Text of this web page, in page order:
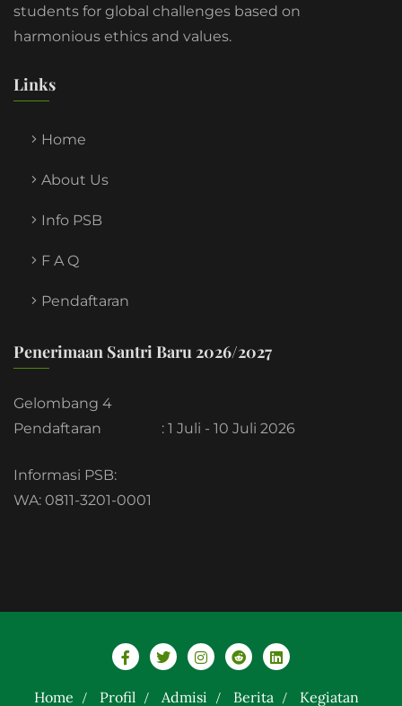
students for global challenges based on
harmonious ethics and values.
Links
Home
About Us
Info PSB
F A Q
Pendaftaran
Penerimaan Santri Baru 2026/2027
Gelombang 4
Pendaftaran
: 1 Juli - 10 Juli 2026
Informasi PSB:
WA: 0811-3201-0001
Home Profil Admisi Berita Kegiatan